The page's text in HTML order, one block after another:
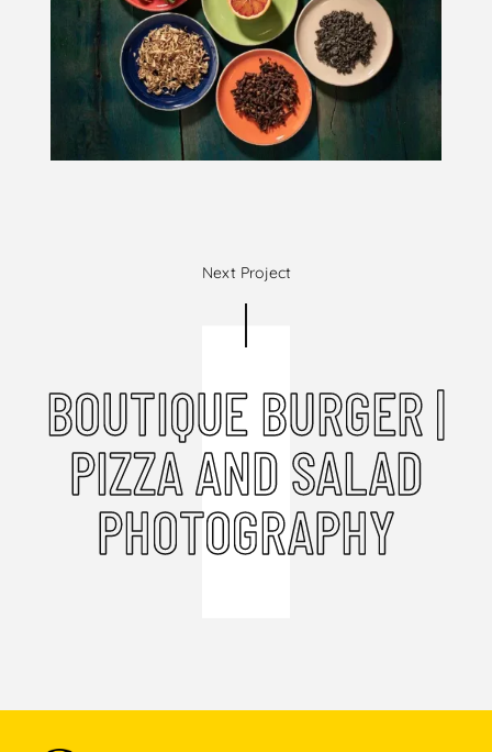
Next Project
BOUTIQUE BURGER |
PIZZA AND SALAD
PHOTOGRAPHY